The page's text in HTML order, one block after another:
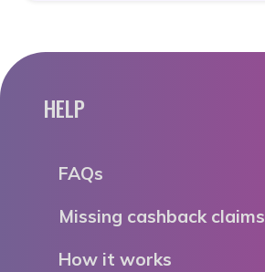
HELP
FAQs
Missing cashback claims
How it works